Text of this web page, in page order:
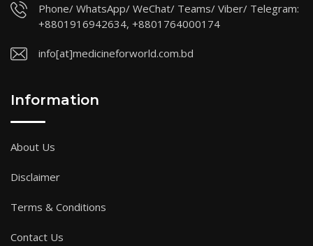
Phone/ WhatsApp/ WeChat/ Teams/ Viber/ Telegram:
+8801916942634, +8801764000174
info[at]medicineforworld.com.bd
Information
About Us
Disclaimer
Terms & Conditions
Contact Us